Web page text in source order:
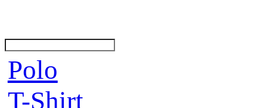
Polo
T-Shirt